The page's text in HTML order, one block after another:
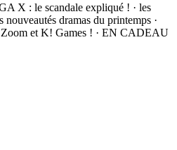
X : le scandale expliqué ! · les
dramas du printemps ·
et K! Games ! · EN CADEAU